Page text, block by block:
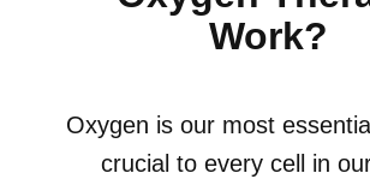
Work?
Oxygen is our most
crucial to every cell in